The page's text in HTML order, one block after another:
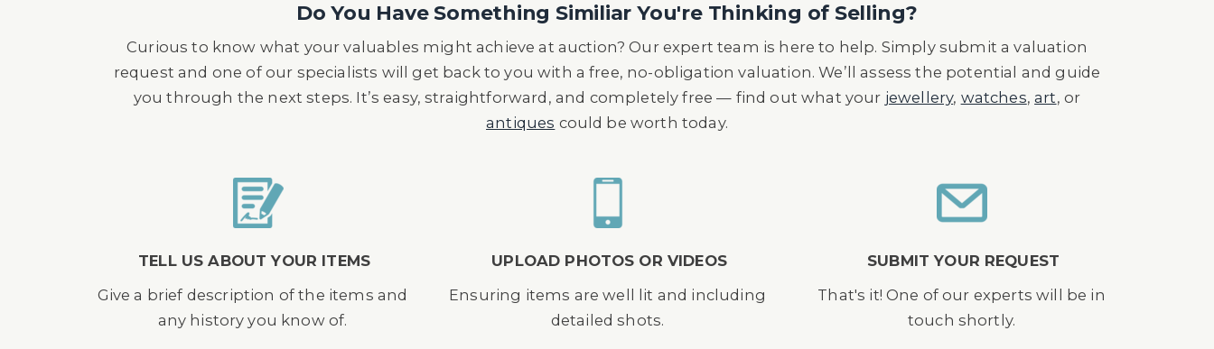
Do You Have Something Similiar You're Thinking of Selling?
Curious to know what your valuables might achieve at auction? Our expert team is here to help. Simply submit a valuation
request and one of our specialists will get back to you with a free, no-obligation valuation. We’ll assess the potential and guide
you through the next steps. It’s easy, straightforward, and completely free — find out what your jewellery, watches,art, or
antiques could be worth today.
TELL US ABOUT YOUR ITEMS
Give a brief description of the items and
any history you know of.
UPLOAD PHOTOS OR VIDEOS
Ensuring items are well lit and including
detailed shots.
SUBMIT YOUR REQUEST
That's it! One of our experts will be in
touch shortly.